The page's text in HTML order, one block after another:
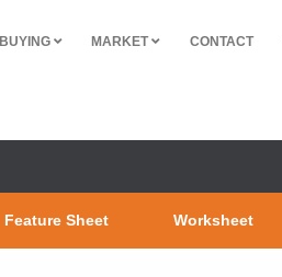
BUYING MARKET CONTACT
Feature Sheet Worksheet